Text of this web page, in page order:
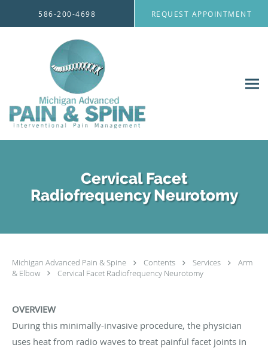
586-200-4698 REQUEST APPOINTMENT
Cervical Facet
Radiofrequency Neurotomy
Michigan Advanced Pain & Spine Contents Services
Arm
& Elbow
Cervical Facet Radiofrequency Neurotomy
OVERVIEW
During this minimally-invasive procedure, the physician
uses heat from radio waves to treat painful facet joints in